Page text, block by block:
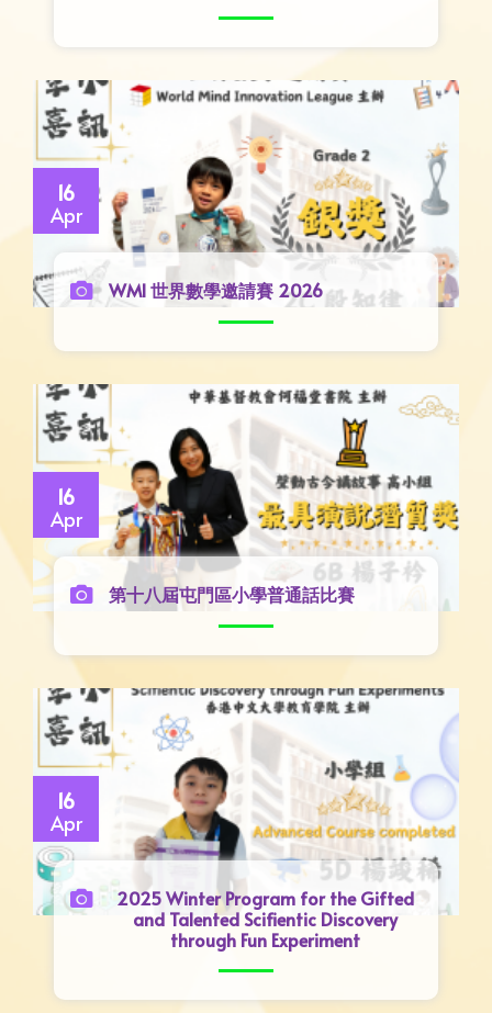
16
Apr
WMI 世界數學邀請賽 2026
16
Apr
第十八屆屯門區小學普通話比賽
16
Apr
2025 Winter Program for the Gifted
and Talented Scifientic Discovery
through Fun Experiment